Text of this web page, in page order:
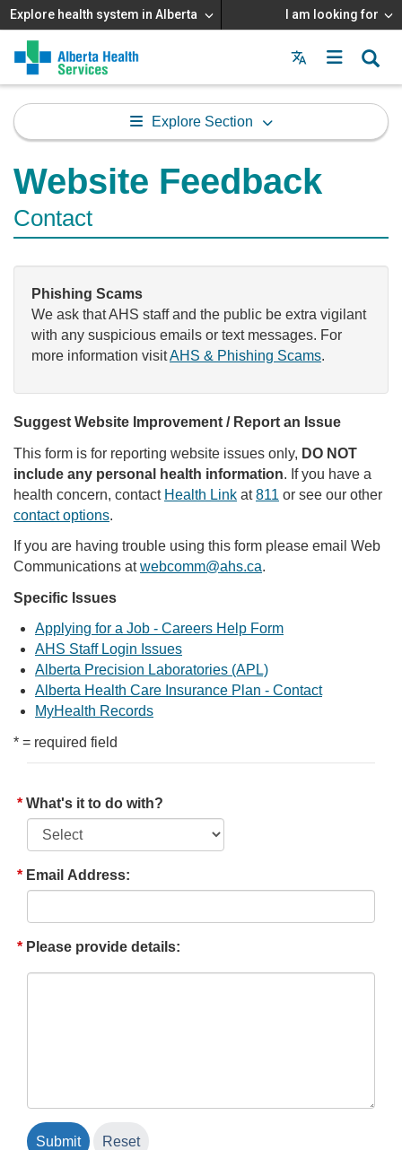
Explore health system in Alberta I am looking for
Menu
MAIN
MENU
Explore Section
Website Feedback
Contact
Phishing Scams
We ask that AHS staff and the public be extra vigilant
with any suspicious emails or text messages. For
more information visitAHS & Phishing Scams.
Suggest Website Improvement / Report an Issue
This form is for reporting website issues only, DO NOT
include any personal health information. If you have a
health concern, contact Health Link at811 or see our other
contact options.
If you are having trouble using this form please email Web
Communications atwebcomm@ahs.ca.
Specific Issues
Applying for a Job - Careers Help Form
AHS Staff Login Issues
Alberta Precision Laboratories (APL)
Alberta Health Care Insurance Plan - Contact
MyHealth Records
* = required field
What's it to do with?
Email Address:
Please provide details: